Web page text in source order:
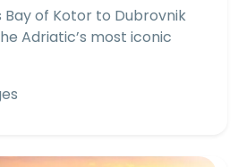
of Kotor to Dubrovnik
Adriatic’s most iconic